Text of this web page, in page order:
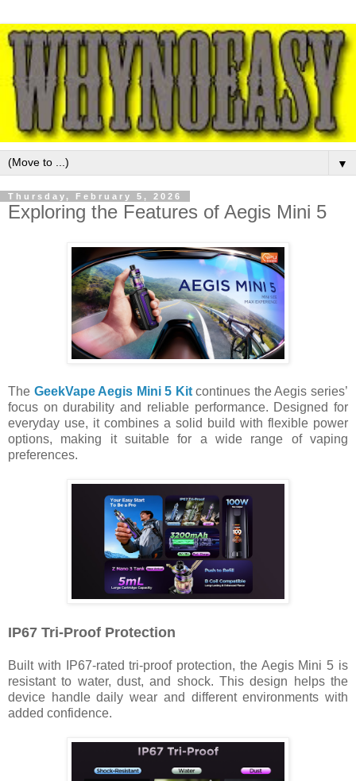
▼
Thursday, February 5, 2026
Exploring the Features of Aegis Mini 5
The GeekVape Aegis Mini 5 Kitcontinues the Aegis series’
focus on durability and reliable performance. Designed for
everyday use, it combines a solid build with flexible power
options, making it suitable for a wide range of vaping
preferences.
IP67 Tri-Proof Protection
Built with IP67-rated tri-proof protection, the Aegis Mini 5 is
resistant to water, dust, and shock. This design helps the
device handle daily wear and different environments with
added confidence.